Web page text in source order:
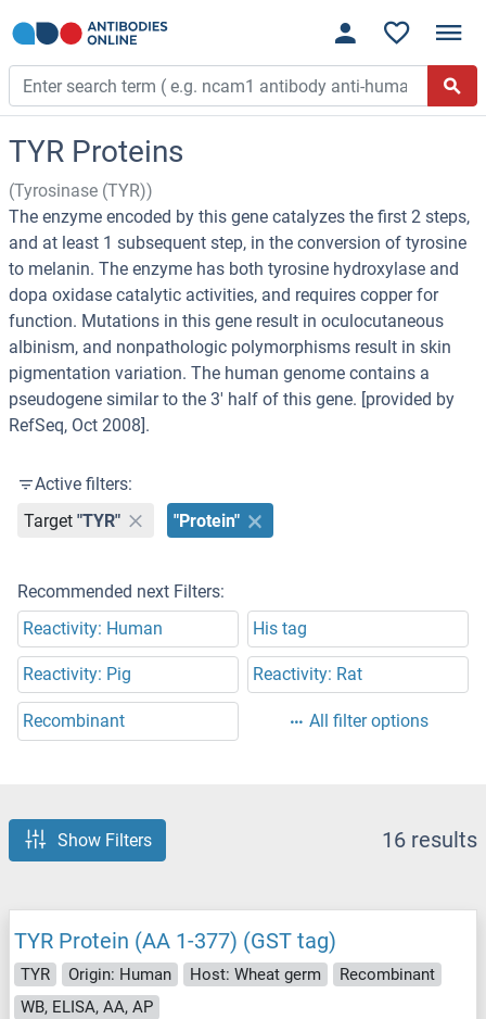
TYR Proteins
(Tyrosinase (TYR))
The enzyme encoded by this gene catalyzes the first 2 steps,
and at least 1 subsequent step, in the conversion of tyrosine
to melanin. The enzyme has both tyrosine hydroxylase and
dopa oxidase catalytic activities, and requires copper for
function. Mutations in this gene result in oculocutaneous
albinism, and nonpathologic polymorphisms result in skin
pigmentation variation. The human genome contains a
pseudogene similar to the 3' half of this gene. [provided by
RefSeq, Oct 2008].
Active filters:
Target "TYR" "Protein"
Recommended next Filters:
Reactivity: Human
His tag
Reactivity: Pig Reactivity: Rat
Recombinant All filter options
Show Filters 16 results
TYR Protein (AA 1-377) (GST tag)
TYR Origin: Human Host: Wheat germ
Recombinant
WB, ELISA, AA, AP